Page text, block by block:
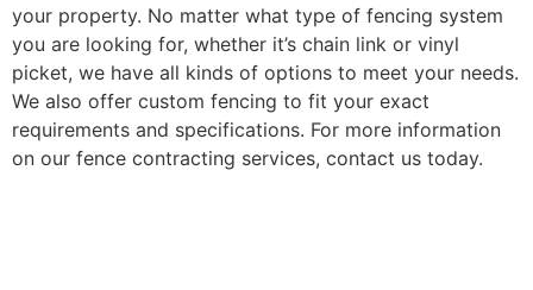
your property. No matter what type of fencing system
you are looking for, whether it’s chain link or vinyl
picket, we have all kinds of options to meet your needs.
We also offer custom fencing to fit your exact
requirements and specifications. For more information
on our fence contracting services, contact us today.